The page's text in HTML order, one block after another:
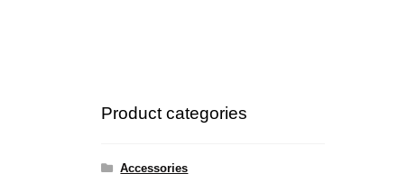
Product categories
Accessories